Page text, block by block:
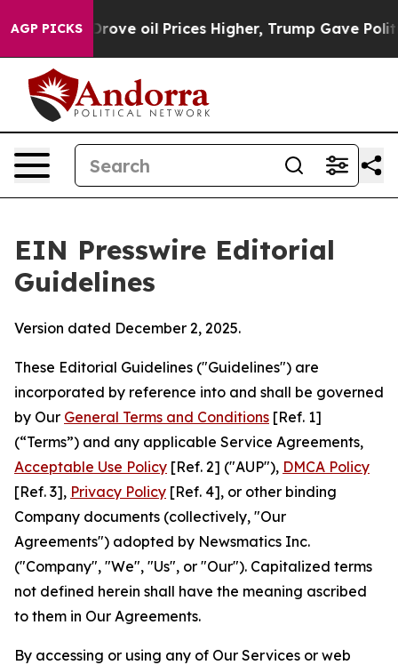
AGP PICKS
oil Prices Higher, Trump Gave Politically
EIN Presswire Editorial
Guidelines
Version dated December 2, 2025.
These Editorial Guidelines ("Guidelines") are
incorporated by reference into and shall be governed
by Our General Terms and Conditions [Ref. 1]
(“Terms”) and any applicable Service Agreements,
Acceptable Use Policy [Ref. 2] ("AUP"), DMCA Policy
[Ref. 3], Privacy Policy [Ref. 4], or other binding
Company documents (collectively, "Our
Agreements") adopted by Newsmatics Inc.
("Company", "We", "Us", or "Our"). Capitalized terms
not defined herein shall have the meaning ascribed
to them in Our Agreements.
By accessing or using any of Our Services or web